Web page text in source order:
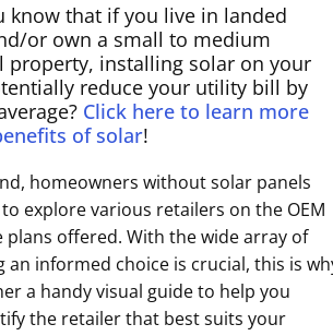
know that if you live in landed
or own a small to medium
property, installing solar on your
reduce your utility bill by
Click here to learn more
of solar!
homeowners without solar panels
explore various retailers on the OEM
offered. With the wide array of
an informed choice is crucial, this is
a handy visual guide to help you
the retailer that best suits your